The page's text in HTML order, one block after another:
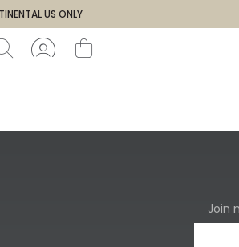
US ONLY
Join